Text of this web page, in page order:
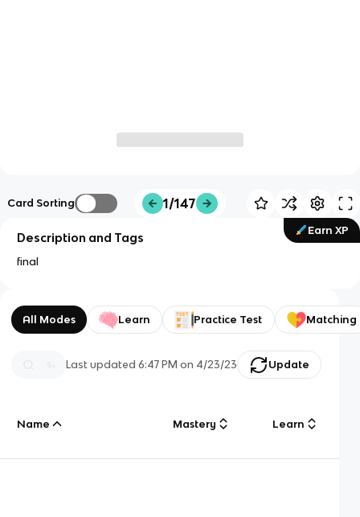
Card Sorting 1/147
Earn XP
Description and Tags
final
All Modes Learn Practice Test Matching
Last updated6:47 PM on 4/23/23 Update
Name Mastery Learn